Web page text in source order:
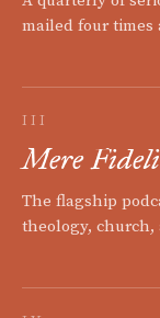
mailed four times
III
Mere
The flagship
theology,